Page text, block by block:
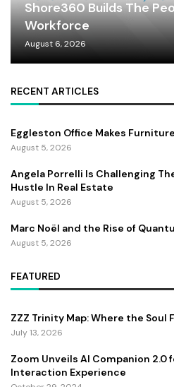
Shore360 Builds The
Workforce
August 6, 2026
RECENT ARTICLES
Eggleston Office Makes
August 5, 2026
Angela Porrelli Is Challenging
Hustle In Real Estate
August 5, 2026
Marc Noël and the Rise of
August 5, 2026
FEATURED
ZZZ Trinity Map: Where the Soul
July 13, 2026
Zoom Unveils AI Companion 2.0
Interaction Experience